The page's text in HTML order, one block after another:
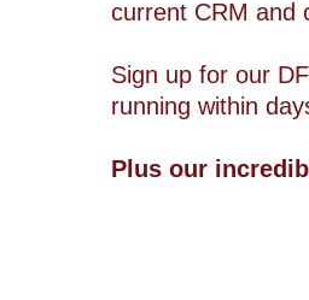
current CRM and
Sign up for our
running within
Plus our